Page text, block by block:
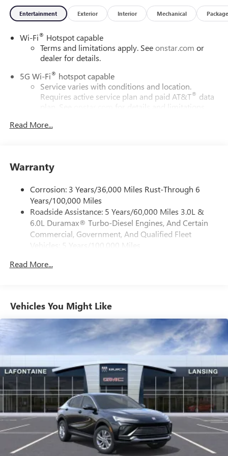
Entertainment Exterior Interior Mechanical Package
Wi-Fi® Hotspot capable
Terms and limitations apply. Seeonstar.com or
dealer for details.
5G Wi-Fi® hotspot capable
Service varies with conditions and location.
Requires active service plan and paid AT&T® data
for details and limitations.
17.7" diagonal advanced color LCD display with Google
each driver's setting
Natural voice recognition and phone integration
Apple CarPlay™capability for compatible phones
Android Auto™capability for compatible phones
Bluetooth®®
Pair your compatible mobile phone to your
SiriusXM with 360L Trial Subscription
technology will bring you closer to your favorite
stars, artists, creators, hosts and athletes
SiriusXM with 360L transforms your ride with our
most extensive and personalized radio experience
on the road that lets you enjoy ad-free music, talk
and news, live sports, comedy, podcasts and more
Experience SiriusXM wherever you go in your
vehicle and on the SiriusXM app with
personalization features to make discovering your
perfect entertainment easier than ever before
Wireless Apple CarPlay/Wireless Android Auto
capability for compatible phones
Apple CarPlay vehicle user interface is a product of
Apple and its terms and privacy statements apply.
Read More...
Warranty
Corrosion: 3 Years/36,000 Miles Rust-Through 6
Years/100,000 Miles
Roadside Assistance: 5 Years/60,000 Miles 3.0L &
6.0L Duramax® Turbo-Diesel Engines, And Certain
Commercial, Government, And Qualified Fleet
Vehicles: 5 Years/100,000 Miles
Duramax® Turbo-Diesel Engines, And Certain
Warranty: <<< Preliminary 2026 Warranty >>>
Basic: 3 Years/36,000 Miles
Maintenance: First Visit: 12 Months/12,000 Miles
Read More...
Vehicles You Might Like